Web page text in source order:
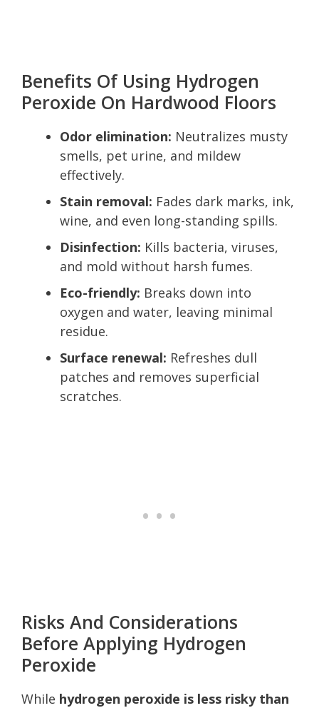
Benefits Of Using Hydrogen
Peroxide On Hardwood Floors
Odor elimination: Neutralizes musty
smells, pet urine, and mildew
effectively.
Stain removal: Fades dark marks, ink,
wine, and even long-standing spills.
Disinfection: Kills bacteria, viruses,
and mold without harsh fumes.
Eco-friendly: Breaks down into
oxygen and water, leaving minimal
residue.
Surface renewal: Refreshes dull
patches and removes superficial
scratches.
Risks And Considerations
Before Applying Hydrogen
Peroxide
While hydrogen peroxide is less risky than